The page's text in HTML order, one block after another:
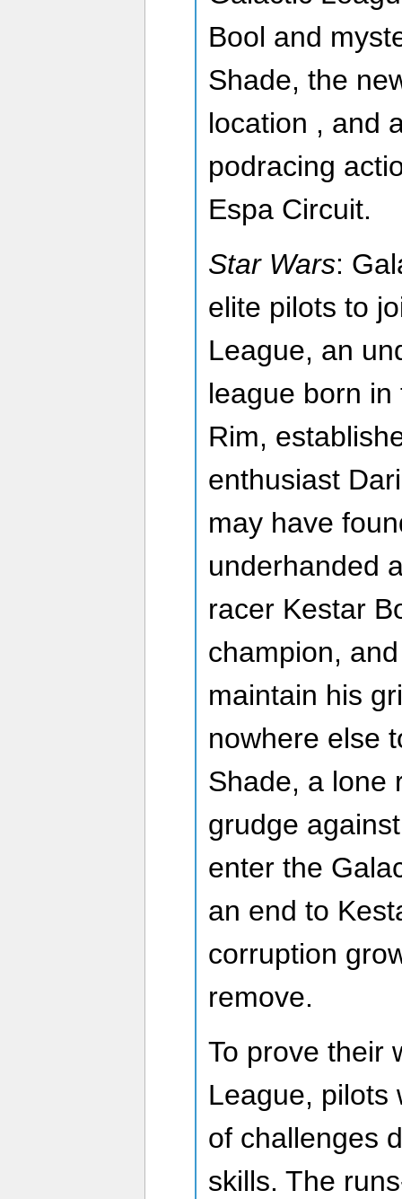
Bool and
Shade, the
location , and
podracing
Espa Circuit.
Star Wars:
elite pilots to
League, an
league born
Rim,
enthusiast
may have
underhanded
racer Kestar
champion,
maintain his
nowhere else
Shade, a lone
grudge
enter the
an end to
corruption
remove.
To prove their
League, pilots
of challenges
skills. The